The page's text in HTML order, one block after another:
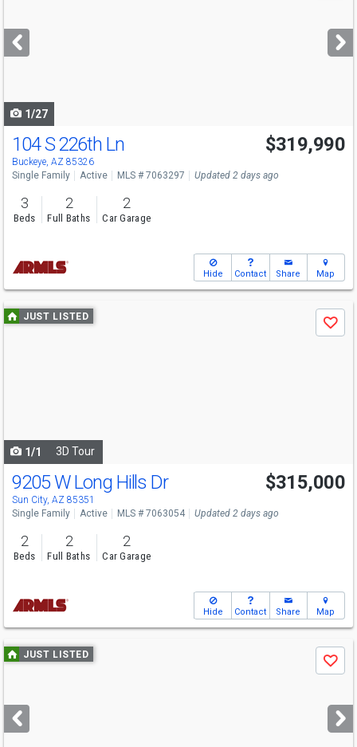
next
buttons
1/27
104 S 226th Ln
Buckeye, AZ 85326
$319,990
Single Family Active MLS # 7063297 Updated 2 days ago
3
Beds
2
Full Baths
2
Car Garage
Hide Contact Share Map
Use
previous
JUST LISTED
Save
1/1 3D Tour
9205 W Long Hills Dr
Sun City, AZ 85351
$315,000
Single Family Active MLS # 7063054 Updated 2 days ago
2
Beds
2
Full Baths
2
Car Garage
Hide Contact Share Map
Use
previous
next
buttons
JUST LISTED
Save